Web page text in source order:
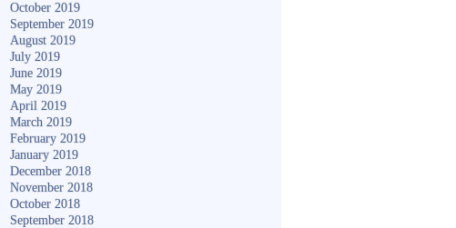
October 2019
September 2019
August 2019
July 2019
June 2019
May 2019
April 2019
March 2019
February 2019
January 2019
December 2018
November 2018
October 2018
September 2018